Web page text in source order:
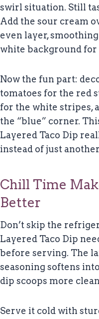
swirl situation. Still
Add the sour cream
even layer,
white background for
Now the fun part:
tomatoes for the red
for the white stripes,
the “blue” corner.
Layered Taco Dip
instead of just
Chill Time
Better
Don’t skip the
Layered Taco Dip
before serving. The
seasoning softens
dip scoops more
Serve it cold with